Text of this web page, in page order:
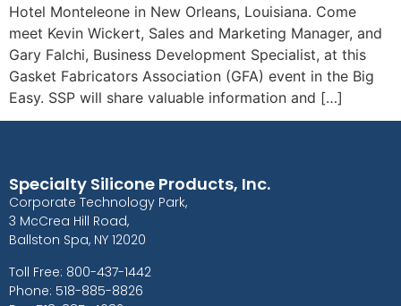
Hotel Monteleone in New Orleans, Louisiana. Come
meet Kevin Wickert, Sales and Marketing Manager, and
Gary Falchi, Business Development Specialist, at this
Gasket Fabricators Association (GFA) event in the Big
Easy. SSP will share valuable information and […]
Specialty Silicone Products, Inc.
Corporate Technology Park,
3 McCrea Hill Road,
Ballston Spa, NY 12020
Toll Free: 800-437-1442
Phone: 518-885-8826